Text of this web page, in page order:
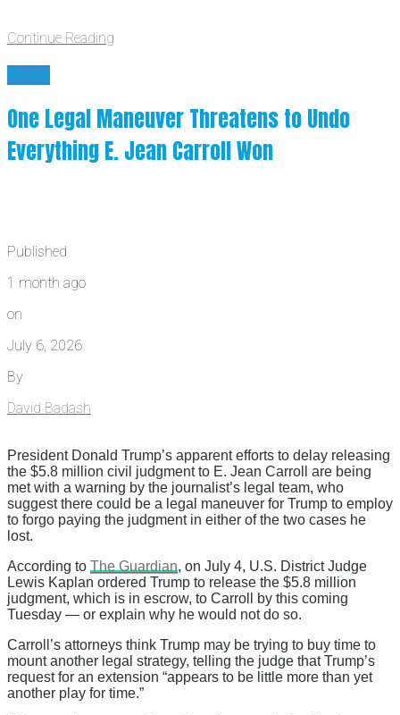
Continue Reading
News
One Legal Maneuver Threatens to Undo
Everything E. Jean Carroll Won
Published
1 month ago
on
July 6, 2026
By
David Badash
President Donald Trump’s apparent efforts to delay releasing
the $5.8 million civil judgment to E. Jean Carroll are being
met with a warning by the journalist’s legal team, who
suggest there could be a legal maneuver for Trump to employ
to forgo paying the judgment in either of the two cases he
lost.
According to The Guardian, on July 4, U.S. District Judge
Lewis Kaplan ordered Trump to release the $5.8 million
judgment, which is in escrow, to Carroll by this coming
Tuesday — or explain why he would not do so.
Carroll’s attorneys think Trump may be trying to buy time to
mount another legal strategy, telling the judge that Trump’s
request for an extension “appears to be little more than yet
another play for time.”